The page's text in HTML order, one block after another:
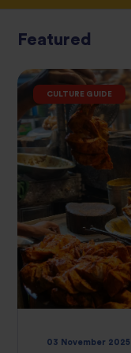
Featured
CULTURE GUIDE
03 November 2025